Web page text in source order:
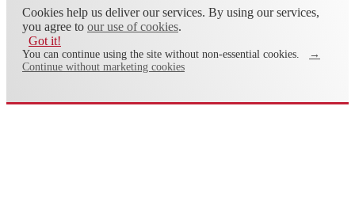
Cookies help us deliver our services. By using our services,
you agree to our use of cookies.
Got it!
You can continue using the site without non-essential cookies.
→
Continue without marketing cookies